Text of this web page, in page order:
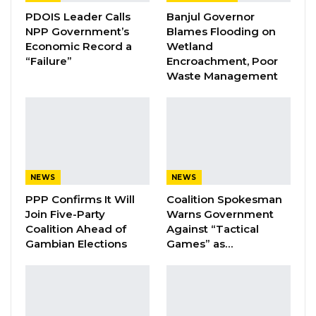
Pa Njie Girigara Calls on UDP to Pass
Leadership to Younger…
The incident was promptly reported to the
police station upon the ferry’s arrival at the
Banjul Terminal.
“The incident was reported to the police
PDOIS Leader Calls
NPP Government’s
Economic Record a
“Failure”
Banjul Governor
Blames Flooding on
Wetland
Encroachment, Poor
Waste Management
NEWS
PPP Confirms It Will
Join Five-Party
Coalition Ahead of
Gambian Elections
NEWS
Coalition Spokesman
Warns Government
Against “Tactical
Games” as…